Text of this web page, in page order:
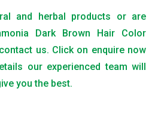
and herbal products or are
Dark Brown Hair Color
us. Click on enquire now
our experienced team will
you the best.